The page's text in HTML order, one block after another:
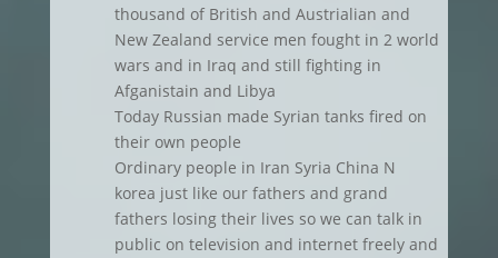
thousand of British and Austrialian and
New Zealand service men fought in 2 world
wars and in Iraq and still fighting in
Afganistain and Libya
Today Russian made Syrian tanks fired on
their own people
Ordinary people in Iran Syria China N
korea just like our fathers and grand
fathers losing their lives so we can talk in
public on television and internet freely and